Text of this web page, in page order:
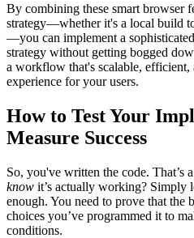
By combining these smart browser
strategy—whether it's a local build
—you can implement a sophisticated
strategy without getting bogged
a workflow that's scalable, efficient,
experience for your users.
How to Test Your
Measure Success
So, you've written the code. That’s
know it’s actually working? Simply
enough. You need to prove that the
choices you’ve programmed it to
conditions.